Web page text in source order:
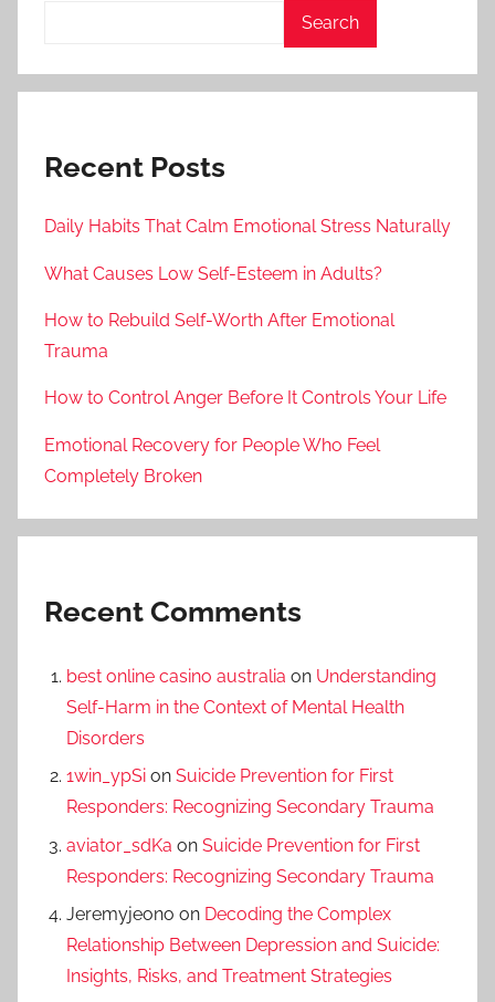
Search
Recent Posts
Daily Habits That Calm Emotional Stress Naturally
What Causes Low Self-Esteem in Adults?
How to Rebuild Self-Worth After Emotional
Trauma
How to Control Anger Before It Controls Your Life
Emotional Recovery for People Who Feel
Completely Broken
Recent Comments
best online casino australia on Understanding
Self-Harm in the Context of Mental Health
Disorders
1win_ypSi on Suicide Prevention for First
Responders: Recognizing Secondary Trauma
aviator_sdKa on Suicide Prevention for First
Responders: Recognizing Secondary Trauma
Jeremyjeono on Decoding the Complex
Relationship Between Depression and Suicide:
Insights, Risks, and Treatment Strategies